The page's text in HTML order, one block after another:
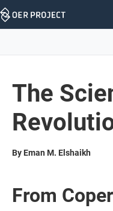
Skip
The
By Eman M. Elshaikh
From